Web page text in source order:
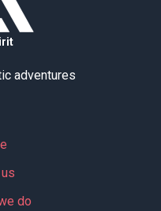
adventures
do